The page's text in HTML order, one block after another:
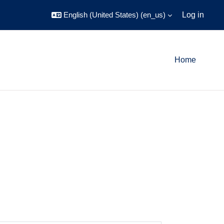
English (United States) ‎(en_us)‎ Log in
Home